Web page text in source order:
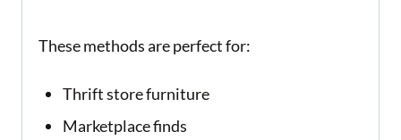
These methods are perfect for:
Thrift store furniture
Marketplace finds